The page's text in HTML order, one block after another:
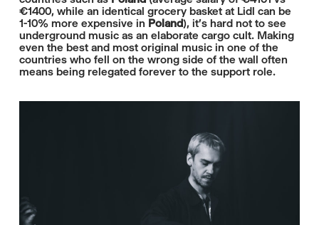
€1400, while an identical grocery basket at Lidl can be
1-10% more expensive in Poland), it's hard not to see
underground music as an elaborate cargo cult. Making
even the best and most original music in one of the
countries who fell on the wrong side of the wall often
means being relegated forever to the support role.